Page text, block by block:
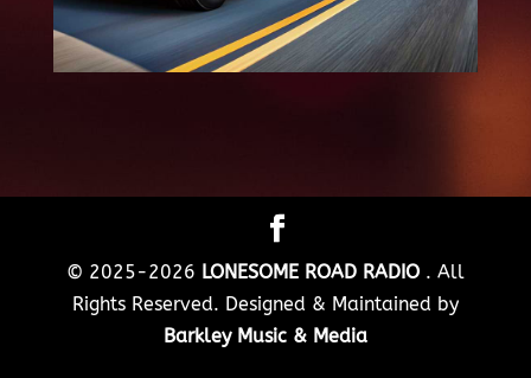
© 2025-2026 LONESOME ROAD RADIO . All
Rights Reserved. Designed & Maintained by
Barkley Music & Media